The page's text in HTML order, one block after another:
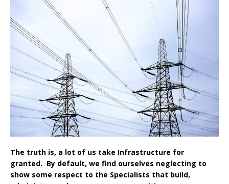
The truth is, a lot of us take Infrastructure for
granted. By default, we find ourselves neglecting to
show some respect to the Specialists that build,